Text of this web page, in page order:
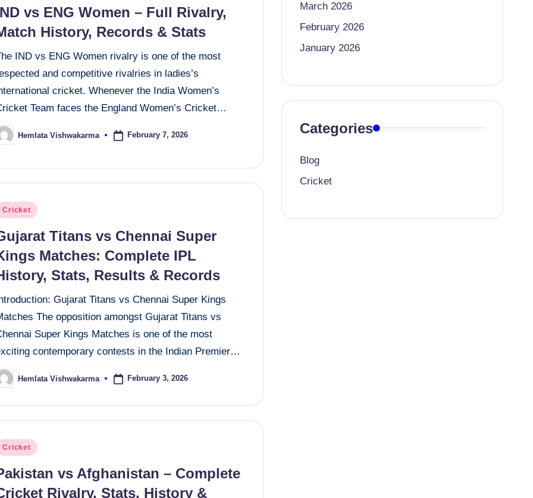
vs ENG Women – Full Rivalry,
History, Records & Stats
IND vs ENG Women rivalry is one of the most
and competitive rivalries in ladies’s
cricket. Whenever the India Women’s
Team faces the England Women’s Cricket…
Hemlata Vishwakarma February 7, 2026
Cricket
Titans vs Chennai Super
Matches: Complete IPL
Stats, Results & Records
Gujarat Titans vs Chennai Super Kings
The opposition amongst Gujarat Titans vs
Super Kings Matches is one of the most
contemporary contests in the Indian Premier…
Hemlata Vishwakarma February 3, 2026
Cricket
vs Afghanistan – Complete
Rivalry, Stats, History &
March 2026
February 2026
January 2026
Categories
Blog
Cricket